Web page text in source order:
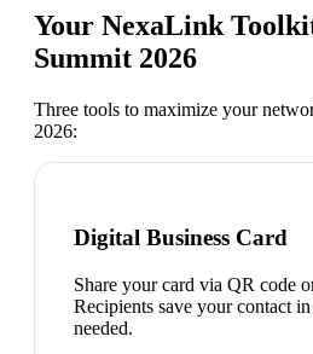
Your NexaLink
Summit 2026
Three tools to maximize your
2026:
Digital Business Card
Share your card via QR code
Recipients save your contact
needed.